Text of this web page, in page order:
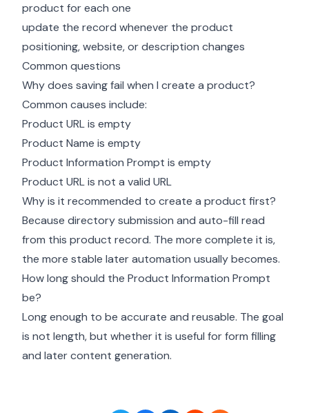
product for each one
update the record whenever the product
positioning, website, or description changes
Common questions
Why does saving fail when I create a product?
Common causes include:
Product URL is empty
Product Name is empty
Product Information Prompt is empty
Product URL is not a valid URL
Why is it recommended to create a product first?
Because directory submission and auto-fill read
from this product record. The more complete it is,
the more stable later automation usually becomes.
How long should the Product Information Prompt
be?
Long enough to be accurate and reusable. The goal
is not length, but whether it is useful for form filling
and later content generation.